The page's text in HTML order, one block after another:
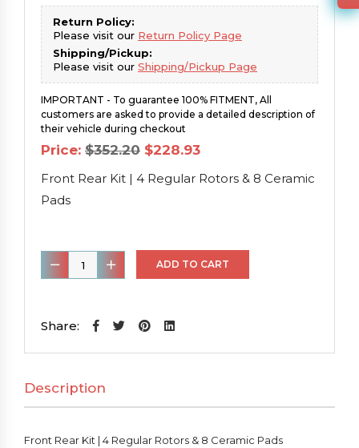
Return Policy:
Please visit our Return Policy Page
Shipping/Pickup:
Please visit our Shipping/Pickup Page
IMPORTANT - To guarantee 100% FITMENT, All
customers are asked to provide a detailed description of
their vehicle during checkout
Price: $352.20 Original
price
was:
$352.20.
$228.93Current
is:
$228.93.
Front Rear Kit | 4 Regular Rotors & 8 Ceramic
Pads
Front
Rear
|
Rotors
&
ADD TO CART
Share:
Description
Front Rear Kit | 4 Regular Rotors & 8 Ceramic Pads